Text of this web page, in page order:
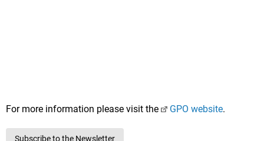
For more information please visit the GPO website.
Subscribe to the Newsletter